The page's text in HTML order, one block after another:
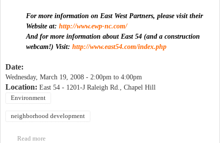
For more information on East West Partners, please visit their
Website at: http://www.ewp-nc.com/
And for more information about East 54 (and a construction
webcam!) Visit: http://www.east54.com/index.php
Date:
Wednesday, March 19, 2008 - 2:00pm to 4:00pm
Location: East 54 - 1201-J Raleigh Rd., Chapel Hill
Environment
neighborhood development
Read more